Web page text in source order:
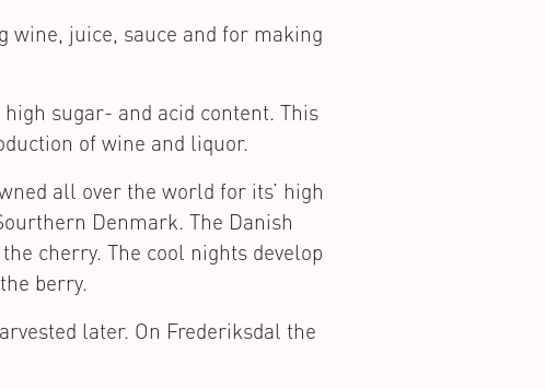
wine, juice, sauce and for making
sugar- and acid content. This
of wine and liquor.
all over the world for its’ high
Denmark. The Danish
cherry. The cool nights develop
berry.
later. On Frederiksdal the